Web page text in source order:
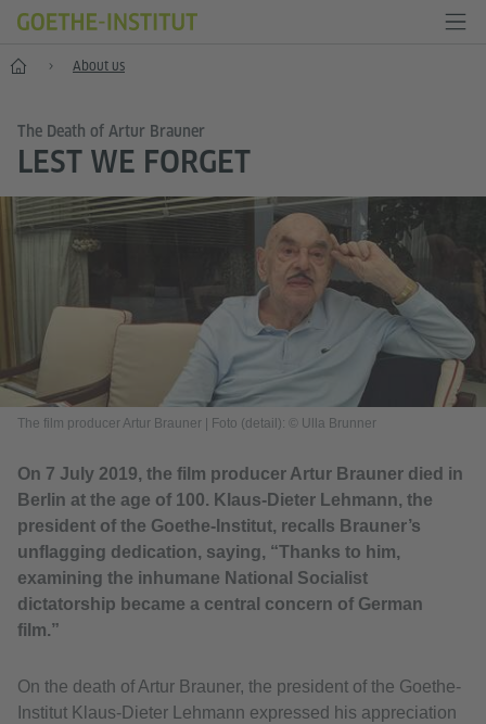
Home About us
The Death of Artur Brauner
LEST WE FORGET
The film producer Artur Brauner Foto (detail): © Ulla Brunner
On 7 July 2019, the film producer Artur Brauner died in
Berlin at the age of 100. Klaus-Dieter Lehmann, the
president of the Goethe-Institut, recalls Brauner’s
unflagging dedication, saying, “Thanks to him,
examining the inhumane National Socialist
dictatorship became a central concern of German
film.”
On the death of Artur Brauner, the president of the Goethe-
Institut Klaus-Dieter Lehmann expressed his appreciation